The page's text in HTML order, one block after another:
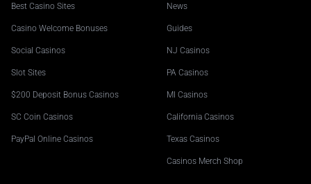
Best Casino Sites
Casino Welcome Bonuses
Social Casinos
Slot Sites
$200 Deposit Bonus Casinos
SC Coin Casinos
PayPal Online Casinos
News
Guides
NJ Casinos
PA Casinos
MI Casinos
California Casinos
Texas Casinos
Casinos Merch Shop